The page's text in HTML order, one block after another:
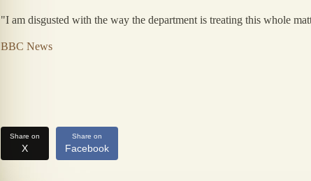
"I am disgusted with the way the department is treating this whole
BBC News
Share on
X
Share on
Facebook